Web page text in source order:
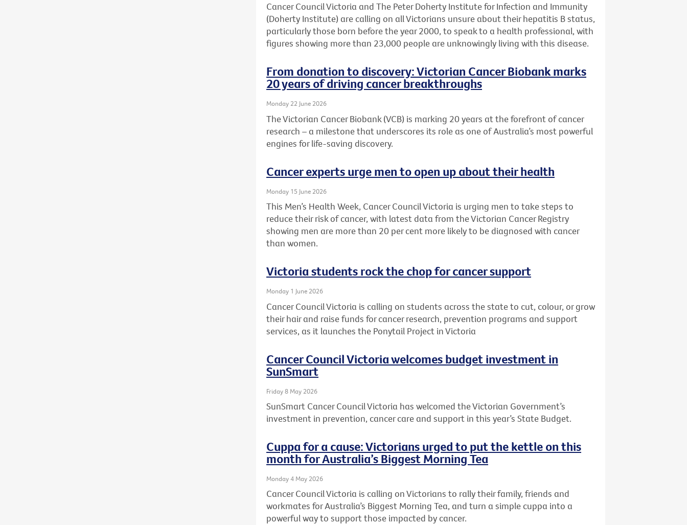
Cancer Council Victoria and The Peter Doherty Institute for Infection and Immunity
(Doherty Institute) are calling on all Victorians unsure about their hepatitis B status,
particularly those born before the year 2000, to speak to a health professional, with
figures showing more than 23,000 people are unknowingly living with this disease.
From donation to discovery: Victorian Cancer Biobank marks
20 years of driving cancer breakthroughs
Monday 22 June 2026
The Victorian Cancer Biobank (VCB) is marking 20 years at the forefront of cancer
research – a milestone that underscores its role as one of Australia’s most powerful
engines for life-saving discovery.
Cancer experts urge men to open up about their health
Monday 15 June 2026
This Men’s Health Week, Cancer Council Victoria is urging men to take steps to
reduce their risk of cancer, with latest data from the Victorian Cancer Registry
showing men are more than 20 per cent more likely to be diagnosed with cancer
than women.
Victoria students rock the chop for cancer support
Monday 1 June 2026
Cancer Council Victoria is calling on students across the state to cut, colour, or grow
their hair and raise funds for cancer research, prevention programs and support
services, as it launches the Ponytail Project in Victoria
Cancer Council Victoria welcomes budget investment in
SunSmart
Friday 8 May 2026
SunSmart Cancer Council Victoria has welcomed the Victorian Government’s
investment in prevention, cancer care and support in this year’s State Budget.
Cuppa for a cause: Victorians urged to put the kettle on this
month for Australia’s Biggest Morning Tea
Monday 4 May 2026
Cancer Council Victoria is calling on Victorians to rally their family, friends and
workmates for Australia’s Biggest Morning Tea, and turn a simple cuppa into a
powerful way to support those impacted by cancer.